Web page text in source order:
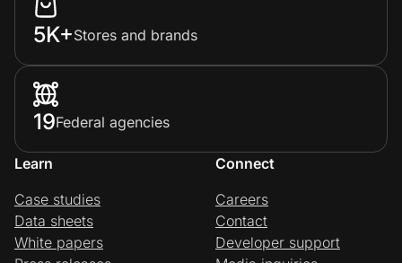
5K+Stores and brands
19Federal agencies
Learn
Case studies
Data sheets
White papers
Connect
Careers
Contact
Developer support